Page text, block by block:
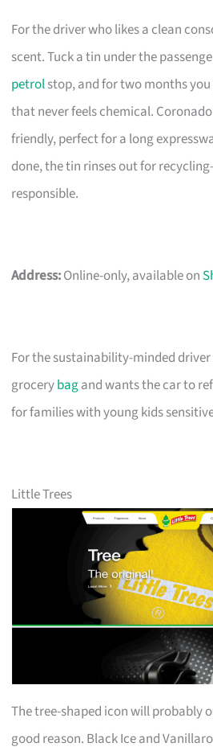
For the driver who likes a clean
scent. Tuck a tin under the
petrolstop, and for two months
that never feels chemical.
friendly, perfect for a long
done, the tin rinses out for
responsible.
Address:Online-only, available on
For the sustainability-minded
grocerybagand wants the car to
for families with young kids
Little Trees
The tree-shaped icon will probably
good reason. Black Ice and